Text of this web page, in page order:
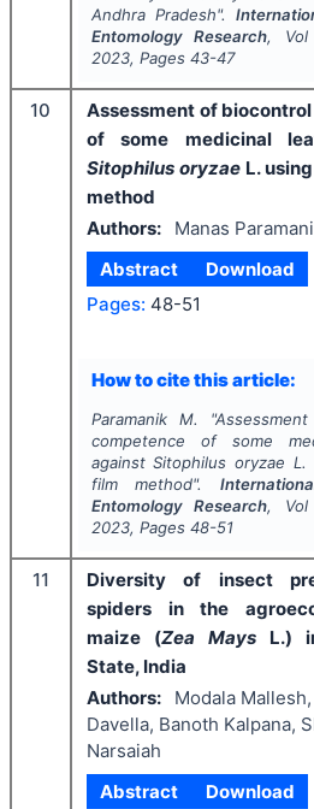
Andhra Pradesh".
Entomology Research, Vol
2023, Pages 43-47
10
Assessment of
of some medicinal
Sitophilus oryzae L.
method
Authors:
Manas
Abstract
Download
Pages: 48-51
How to cite this article:
Paramanik M. "
competence of some
againstSitophilus oryzae L.
film method".
Entomology Research, Vol
2023, Pages 48-51
11
Diversity of insect
spiders in the
maize (Zea Mays L.)
State, India
Authors:
Modala
Davella, Banoth Kalpana,
Narsaiah
Abstract
Download